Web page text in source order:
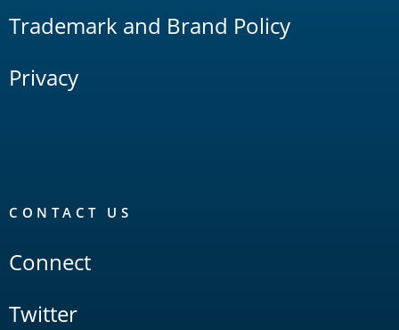
Trademark and Brand Policy
Privacy
CONTACT US
Connect
Twitter